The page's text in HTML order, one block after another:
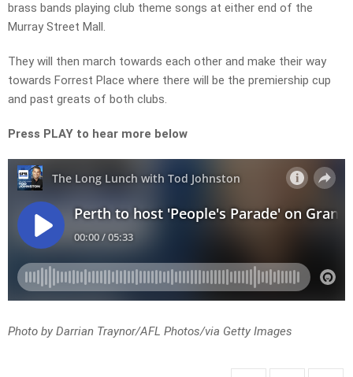
brass bands playing club theme songs at either end of the
Murray Street Mall.
They will then march towards each other and make their way
towards Forrest Place where there will be the premiership cup
and past greats of both clubs.
Press PLAY to hear more below
Photo by Darrian Traynor/AFL Photos/via Getty Images